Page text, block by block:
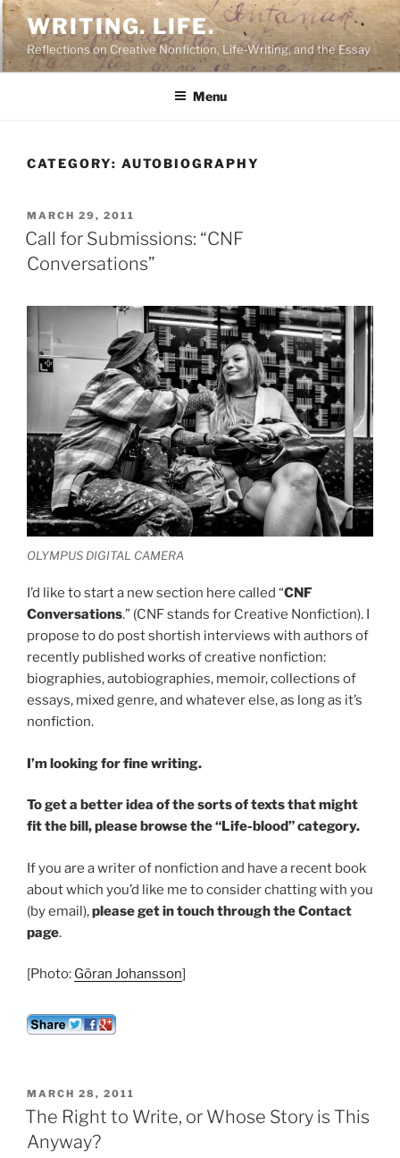
Skip
to
content
WRITING. LIFE.
Reflections on Creative Nonfiction, Life-Writing, and the Essay
Menu
CATEGORY: AUTOBIOGRAPHY
POSTED
ON
MARCH 29, 2011
Call for Submissions: “CNF
Conversations”
OLYMPUS DIGITAL CAMERA
I’d like to start a new section here called “CNF
Conversations.” (CNF stands for Creative Nonfiction). I
propose to do post shortish interviews with authors of
recently published works of creative nonfiction:
biographies, autobiographies, memoir, collections of
essays, mixed genre, and whatever else, as long as it’s
nonfiction.
I’m looking for fine writing.
To get a better idea of the sorts of texts that might
fit the bill, please browse the “Life-blood” category.
If you are a writer of nonfiction and have a recent book
about which you’d like me to consider chatting with you
(by email),please get in touch through the Contact
page.
[Photo: Göran Johansson]
POSTED
ON
MARCH 28, 2011
The Right to Write, or Whose Story is This
Anyway?